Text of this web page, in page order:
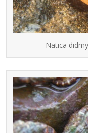
Natica